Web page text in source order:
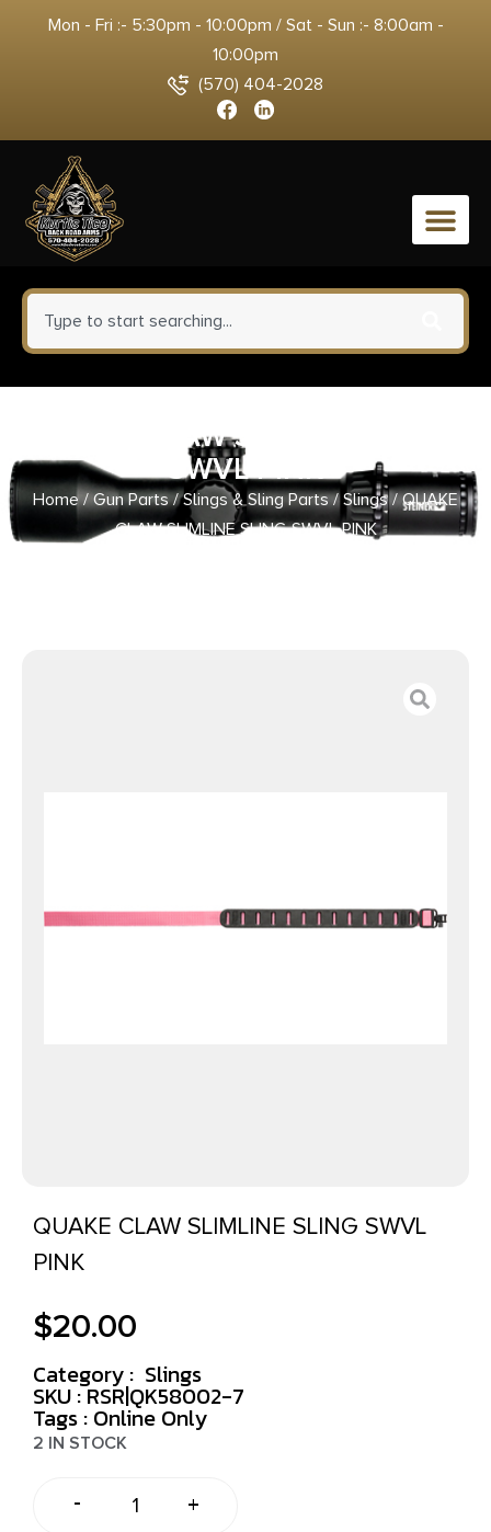
Mon - Fri :- 5:30pm - 10:00pm / Sat - Sun :- 8:00am -
10:00pm
(570) 404-2028
0
QUAKE CLAW SLIMLINE SLING
SWVL PINK
Home/Gun Parts/Slings & Sling Parts/Slings/ QUAKE
CLAW SLIMLINE SLING SWVL PINK
QUAKE CLAW SLIMLINE SLING SWVL
PINK
$20.00
Category : Slings
SKU : RSR|QK58002-7
Tags : Online Only
2 IN STOCK
- +